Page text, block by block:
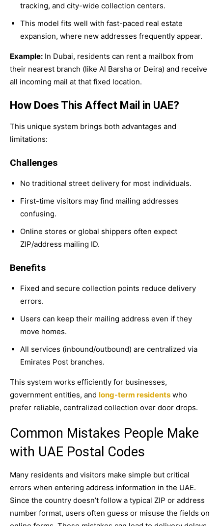
tracking, and city-wide collection centers.
This model fits well with fast-paced real estate
expansion, where new addresses frequently appear.
Example: In Dubai, residents can rent a mailbox from
their nearest branch (like Al Barsha or Deira) and receive
all incoming mail at that fixed location.
How Does This Affect Mail in UAE?
This unique system brings both advantages and
limitations:
Challenges
No traditional street delivery for most individuals.
First-time visitors may find mailing addresses
confusing.
Online stores or global shippers often expect
ZIP/address mailing ID.
Benefits
Fixed and secure collection points reduce delivery
errors.
Users can keep their mailing address even if they
move homes.
All services (inbound/outbound) are centralized via
Emirates Post branches.
This system works efficiently for businesses,
government entities, and long-term residents who
prefer reliable, centralized collection over door drops.
Common Mistakes People Make
with UAE Postal Codes
Many residents and visitors make simple but critical
errors when entering address information in the UAE.
Since the country doesn’t follow a typical ZIP or address
number format, users often guess or misuse the fields on